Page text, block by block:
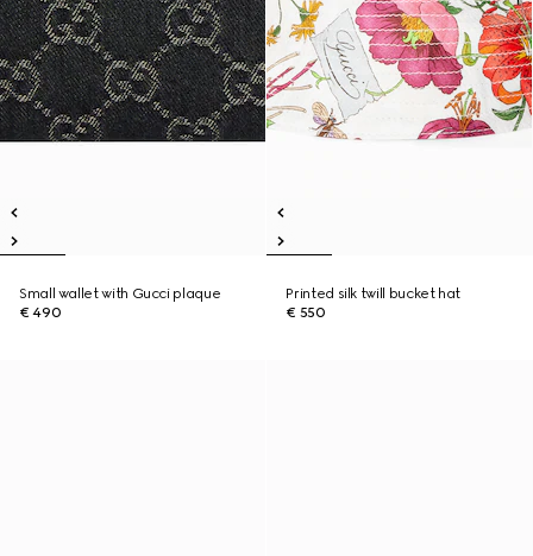
Small wallet with Gucci plaque
€ 490
Printed silk twill bucket hat
€ 550